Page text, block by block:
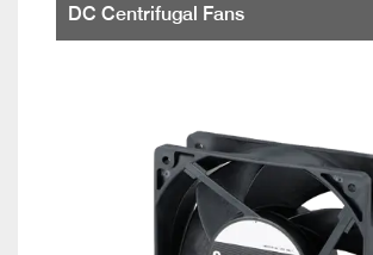
DC Centrifugal Fans